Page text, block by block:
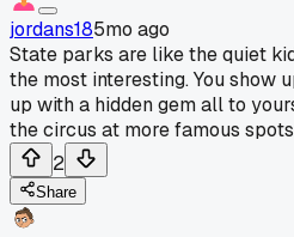
jordans185mo ago
State parks are like the quiet
the most interesting. You show
up with a hidden gem all to
the circus at more famous
2
Share